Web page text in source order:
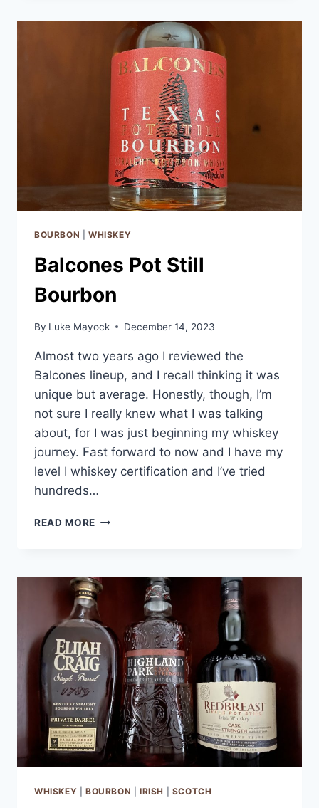
BOURBON
BOURBON WHISKEY
Balcones Pot Still
Bourbon
By Luke Mayock December 14, 2023
Almost two years ago I reviewed the
Balcones lineup, and I recall thinking it was
unique but average. Honestly, though, I’m
not sure I really knew what I was talking
about, for I was just beginning my whiskey
journey. Fast forward to now and I have my
level I whiskey certification and I’ve tried
hundreds…
READ MORE BALCONES
WHISKEY BOURBON IRISH SCOTCH